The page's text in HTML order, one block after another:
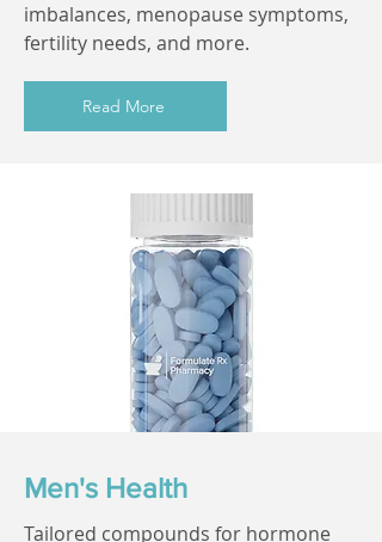
imbalances, menopause symptoms,
fertility needs, and more.
Read More
Men's Health
Tailored compounds for hormone